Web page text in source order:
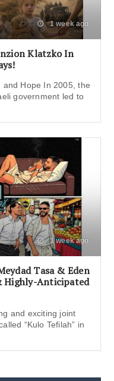
1 week ago
Klatzko In
and Hope In 2005, the
government led to
1 week ago
Tasa & Eden
Highly-Anticipated
and exciting joint
“Kulo Tefilah” in